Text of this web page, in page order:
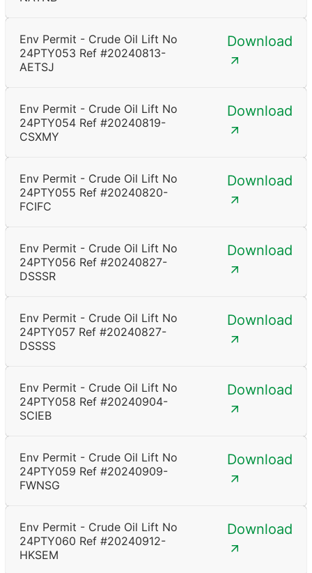
Env Permit - Crude Oil Lift No
24PTY053 Ref #20240813-
AETSJ
Download
Env Permit - Crude Oil Lift No
24PTY054 Ref #20240819-
CSXMY
Download
Env Permit - Crude Oil Lift No
24PTY055 Ref #20240820-
FCIFC
Download
Env Permit - Crude Oil Lift No
24PTY056 Ref #20240827-
DSSSR
Download
Env Permit - Crude Oil Lift No
24PTY057 Ref #20240827-
DSSSS
Download
Env Permit - Crude Oil Lift No
24PTY058 Ref #20240904-
SCIEB
Download
Env Permit - Crude Oil Lift No
24PTY059 Ref #20240909-
FWNSG
Download
Env Permit - Crude Oil Lift No
24PTY060 Ref #20240912-
HKSEM
Download